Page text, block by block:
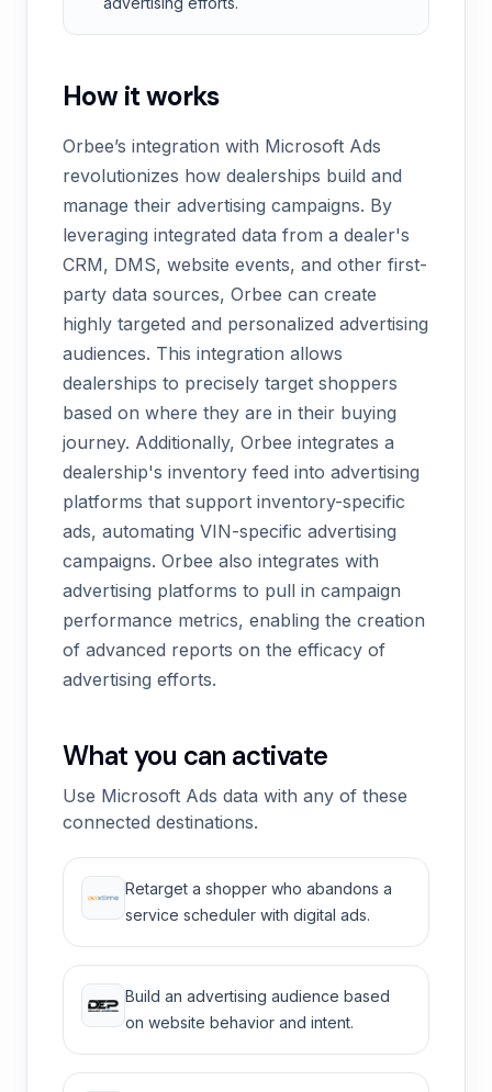
How it works
Orbee’s integration with Microsoft Ads
revolutionizes how dealerships build and
manage their advertising campaigns. By
leveraging integrated data from a dealer's
CRM, DMS, website events, and other first-
party data sources, Orbee can create
highly targeted and personalized advertising
audiences. This integration allows
dealerships to precisely target shoppers
based on where they are in their buying
journey. Additionally, Orbee integrates a
dealership's inventory feed into advertising
platforms that support inventory-specific
ads, automating VIN-specific advertising
campaigns. Orbee also integrates with
advertising platforms to pull in campaign
performance metrics, enabling the creation
of advanced reports on the efficacy of
advertising efforts.
What you can activate
Use Microsoft Ads data with any of these
connected destinations.
Retarget a shopper who abandons a
service scheduler with digital ads.
Build an advertising audience based
on website behavior and intent.